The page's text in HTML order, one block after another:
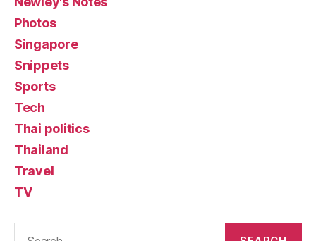
Photos
Singapore
Snippets
Sports
Tech
Thai politics
Thailand
Travel
TV